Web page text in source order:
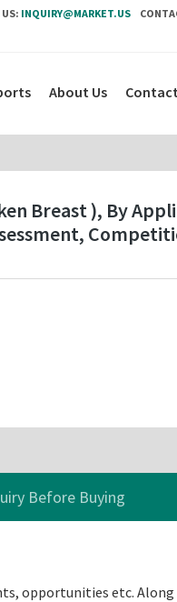
US: INQUIRY@MARKET.US
About Us
Breast ), By
Before Buying
opportunities etc.